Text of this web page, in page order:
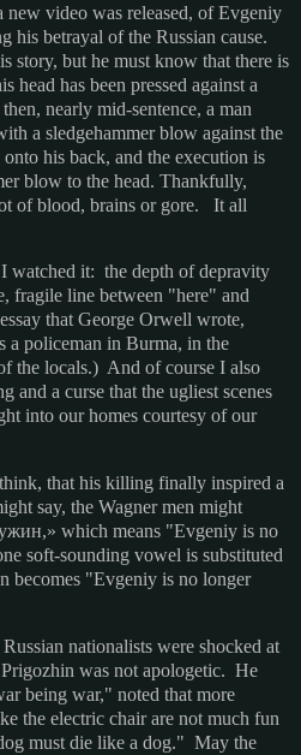
video was released, of Evgeniy
his betrayal of the Russian cause.
story, but he must know that there is
head has been pressed against a
nearly mid-sentence, a man
a sledgehammer blow against the
his back, and the execution is
blow to the head. Thankfully,
of blood, brains or gore. It all
watched it: the depth of depravity
fragile line between "here" and
that George Orwell wrote,
a policeman in Burma, in the
the locals.) And of course I also
and a curse that the ugliest scenes
into our homes courtesy of our
that his killing finally inspired a
say, the Wagner men might
which means "Evgeniy is no
soft-sounding vowel is substituted
becomes "Evgeniy is no longer
nationalists were shocked at
was not apologetic. He
being war," noted that more
the electric chair are not much fun
must die like a dog." May the